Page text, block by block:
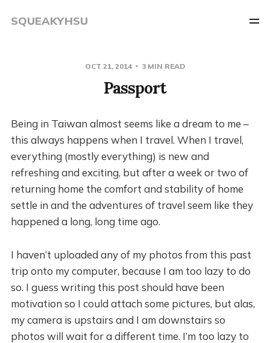
SQUEAKYHSU
OCT 21, 2014 3 MIN READ
Passport
Being in Taiwan almost seems like a dream to me –
this always happens when I travel. When I travel,
everything (mostly everything) is new and
refreshing and exciting, but after a week or two of
returning home the comfort and stability of home
settle in and the adventures of travel seem like they
happened a long, long time ago.
I haven’t uploaded any of my photos from this past
trip onto my computer, because I am too lazy to do
so. I guess writing this post should have been
motivation so I could attach some pictures, but alas,
my camera is upstairs and I am downstairs so
photos will wait for a different time. I’m too lazy to